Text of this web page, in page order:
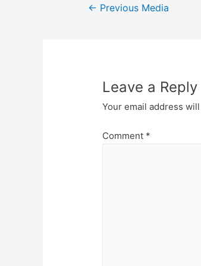
Post
← Previous Media
Leave a Reply
Your email address
Comment *